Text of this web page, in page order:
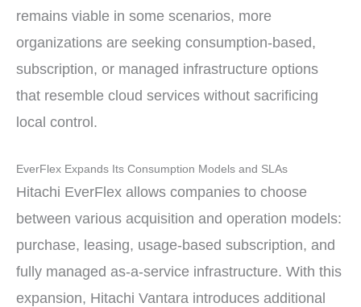
remains viable in some scenarios, more
organizations are seeking consumption-based,
subscription, or managed infrastructure options
that resemble cloud services without sacrificing
local control.
EverFlex Expands Its Consumption Models and SLAs
Hitachi EverFlex allows companies to choose
between various acquisition and operation models:
purchase, leasing, usage-based subscription, and
fully managed as-a-service infrastructure. With this
expansion, Hitachi Vantara introduces additional